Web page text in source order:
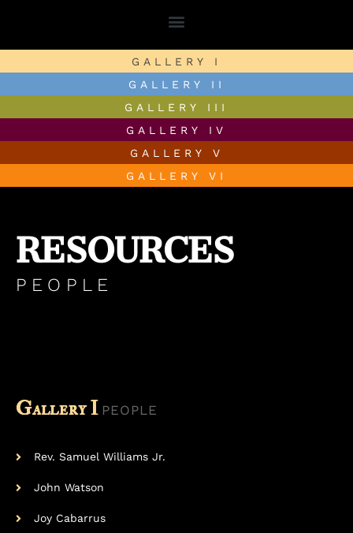
GALLERY I
GALLERY II
GALLERY III
GALLERY IV
GALLERY V
GALLERY VI
RESOURCES
PEOPLE
Gallery I PEOPLE
Rev. Samuel Williams Jr.
John Watson
Joy Cabarrus